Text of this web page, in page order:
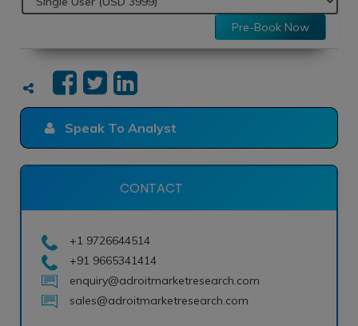
Pre-Book Now
Speak To Analyst
CONTACT
+1 9726644514
+91 9665341414
enquiry@adroitmarketresearch.com
sales@adroitmarketresearch.com